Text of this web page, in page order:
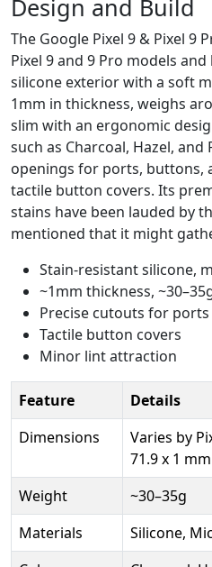
Design and Build
The Google Pixel 9 & Pixel 9
Pixel 9 and 9 Pro models
silicone exterior with a soft
1mm in thickness, weighs
slim with an ergonomic
such as Charcoal, Hazel,
openings for ports, buttons,
tactile button covers. Its
stains have been lauded by
mentioned that it might
Stain-resistant silicone,
~1mm thickness,
Precise cutouts for
Tactile button covers
Minor lint attraction
Feature
Details
Dimensions
Varies by
71.9 x 1
Weight
~30–35g
Materials
Silicone,